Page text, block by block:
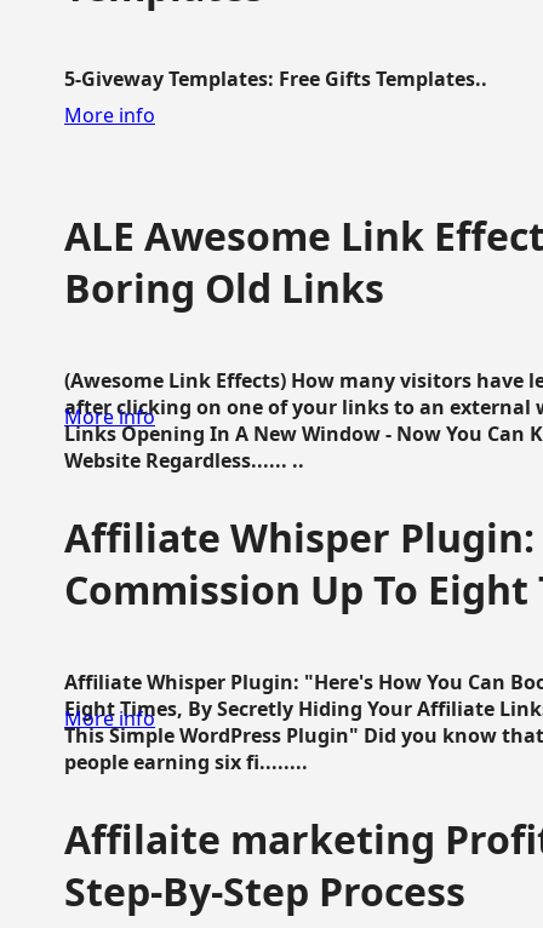
5-Giveway Templates: Free Gifts Templates..
More info
ALE Awesome Link
Boring Old Links
(Awesome Link Effects) How many visitors have
after clicking on one of your links to an external
Links Opening In A New Window - Now You Can
Website Regardless...... ..
More info
Affiliate Whisper Plugin:
Commission Up To Eight
Affiliate Whisper Plugin: "Here's How You Can
Eight Times, By Secretly Hiding Your Affiliate
This Simple WordPress Plugin" Did you know
people earning six fi........
More info
Affilaite marketing
Step-By-Step Process